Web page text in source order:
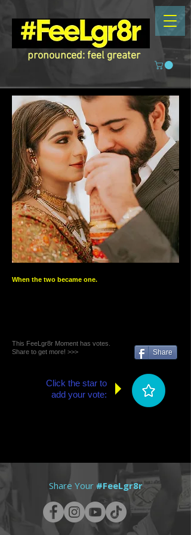
pronounced: feel greater
When the two became one.
This FeeLgr8r Moment has votes.
Share to get more! >>>
Share
Click the star to
add your vote:
Share Your #FeeLgr8r